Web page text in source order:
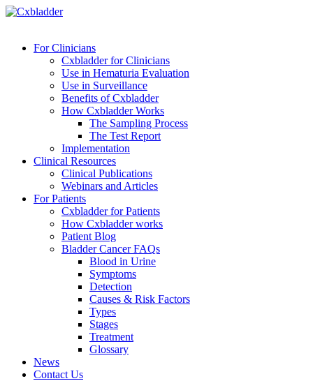
For Clinicians
Cxbladder for Clinicians
Use in Hematuria Evaluation
Use in Surveillance
Benefits of Cxbladder
How Cxbladder Works
The Sampling Process
The Test Report
Implementation
Clinical Resources
Clinical Publications
Webinars and Articles
For Patients
Cxbladder for Patients
How Cxbladder works
Patient Blog
Bladder Cancer FAQs
Blood in Urine
Symptoms
Detection
Causes & Risk Factors
Types
Stages
Treatment
Glossary
News
Contact Us